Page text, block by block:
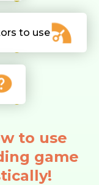
to use
to use
game